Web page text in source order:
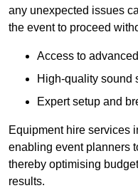
any unexpected issues
the event to proceed
Access to
High-quality sound
Expert setup and
Equipment hire services
enabling event planners
thereby optimising
results.